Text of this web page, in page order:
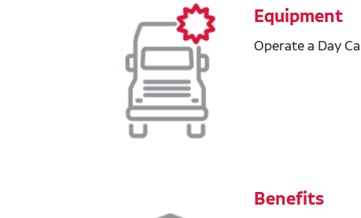
Equipment
Operate a Day
Benefits